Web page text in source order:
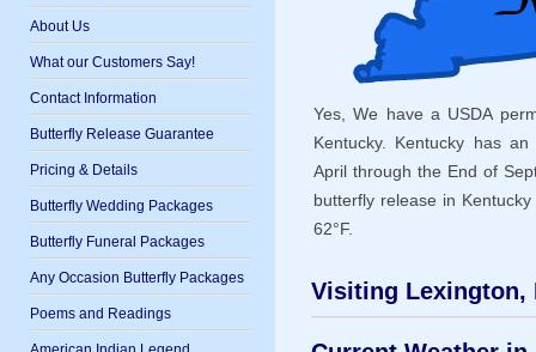
About Us
What our Customers Say!
Contact Information
Butterfly Release Guarantee
Pricing & Details
Butterfly Wedding Packages
Butterfly Funeral Packages
Any Occasion Butterfly Packages
Poems and Readings
Yes, We have a USDA
Kentucky. Kentucky has
April through the End of
butterfly release in
62°F.
Visiting Lexington,